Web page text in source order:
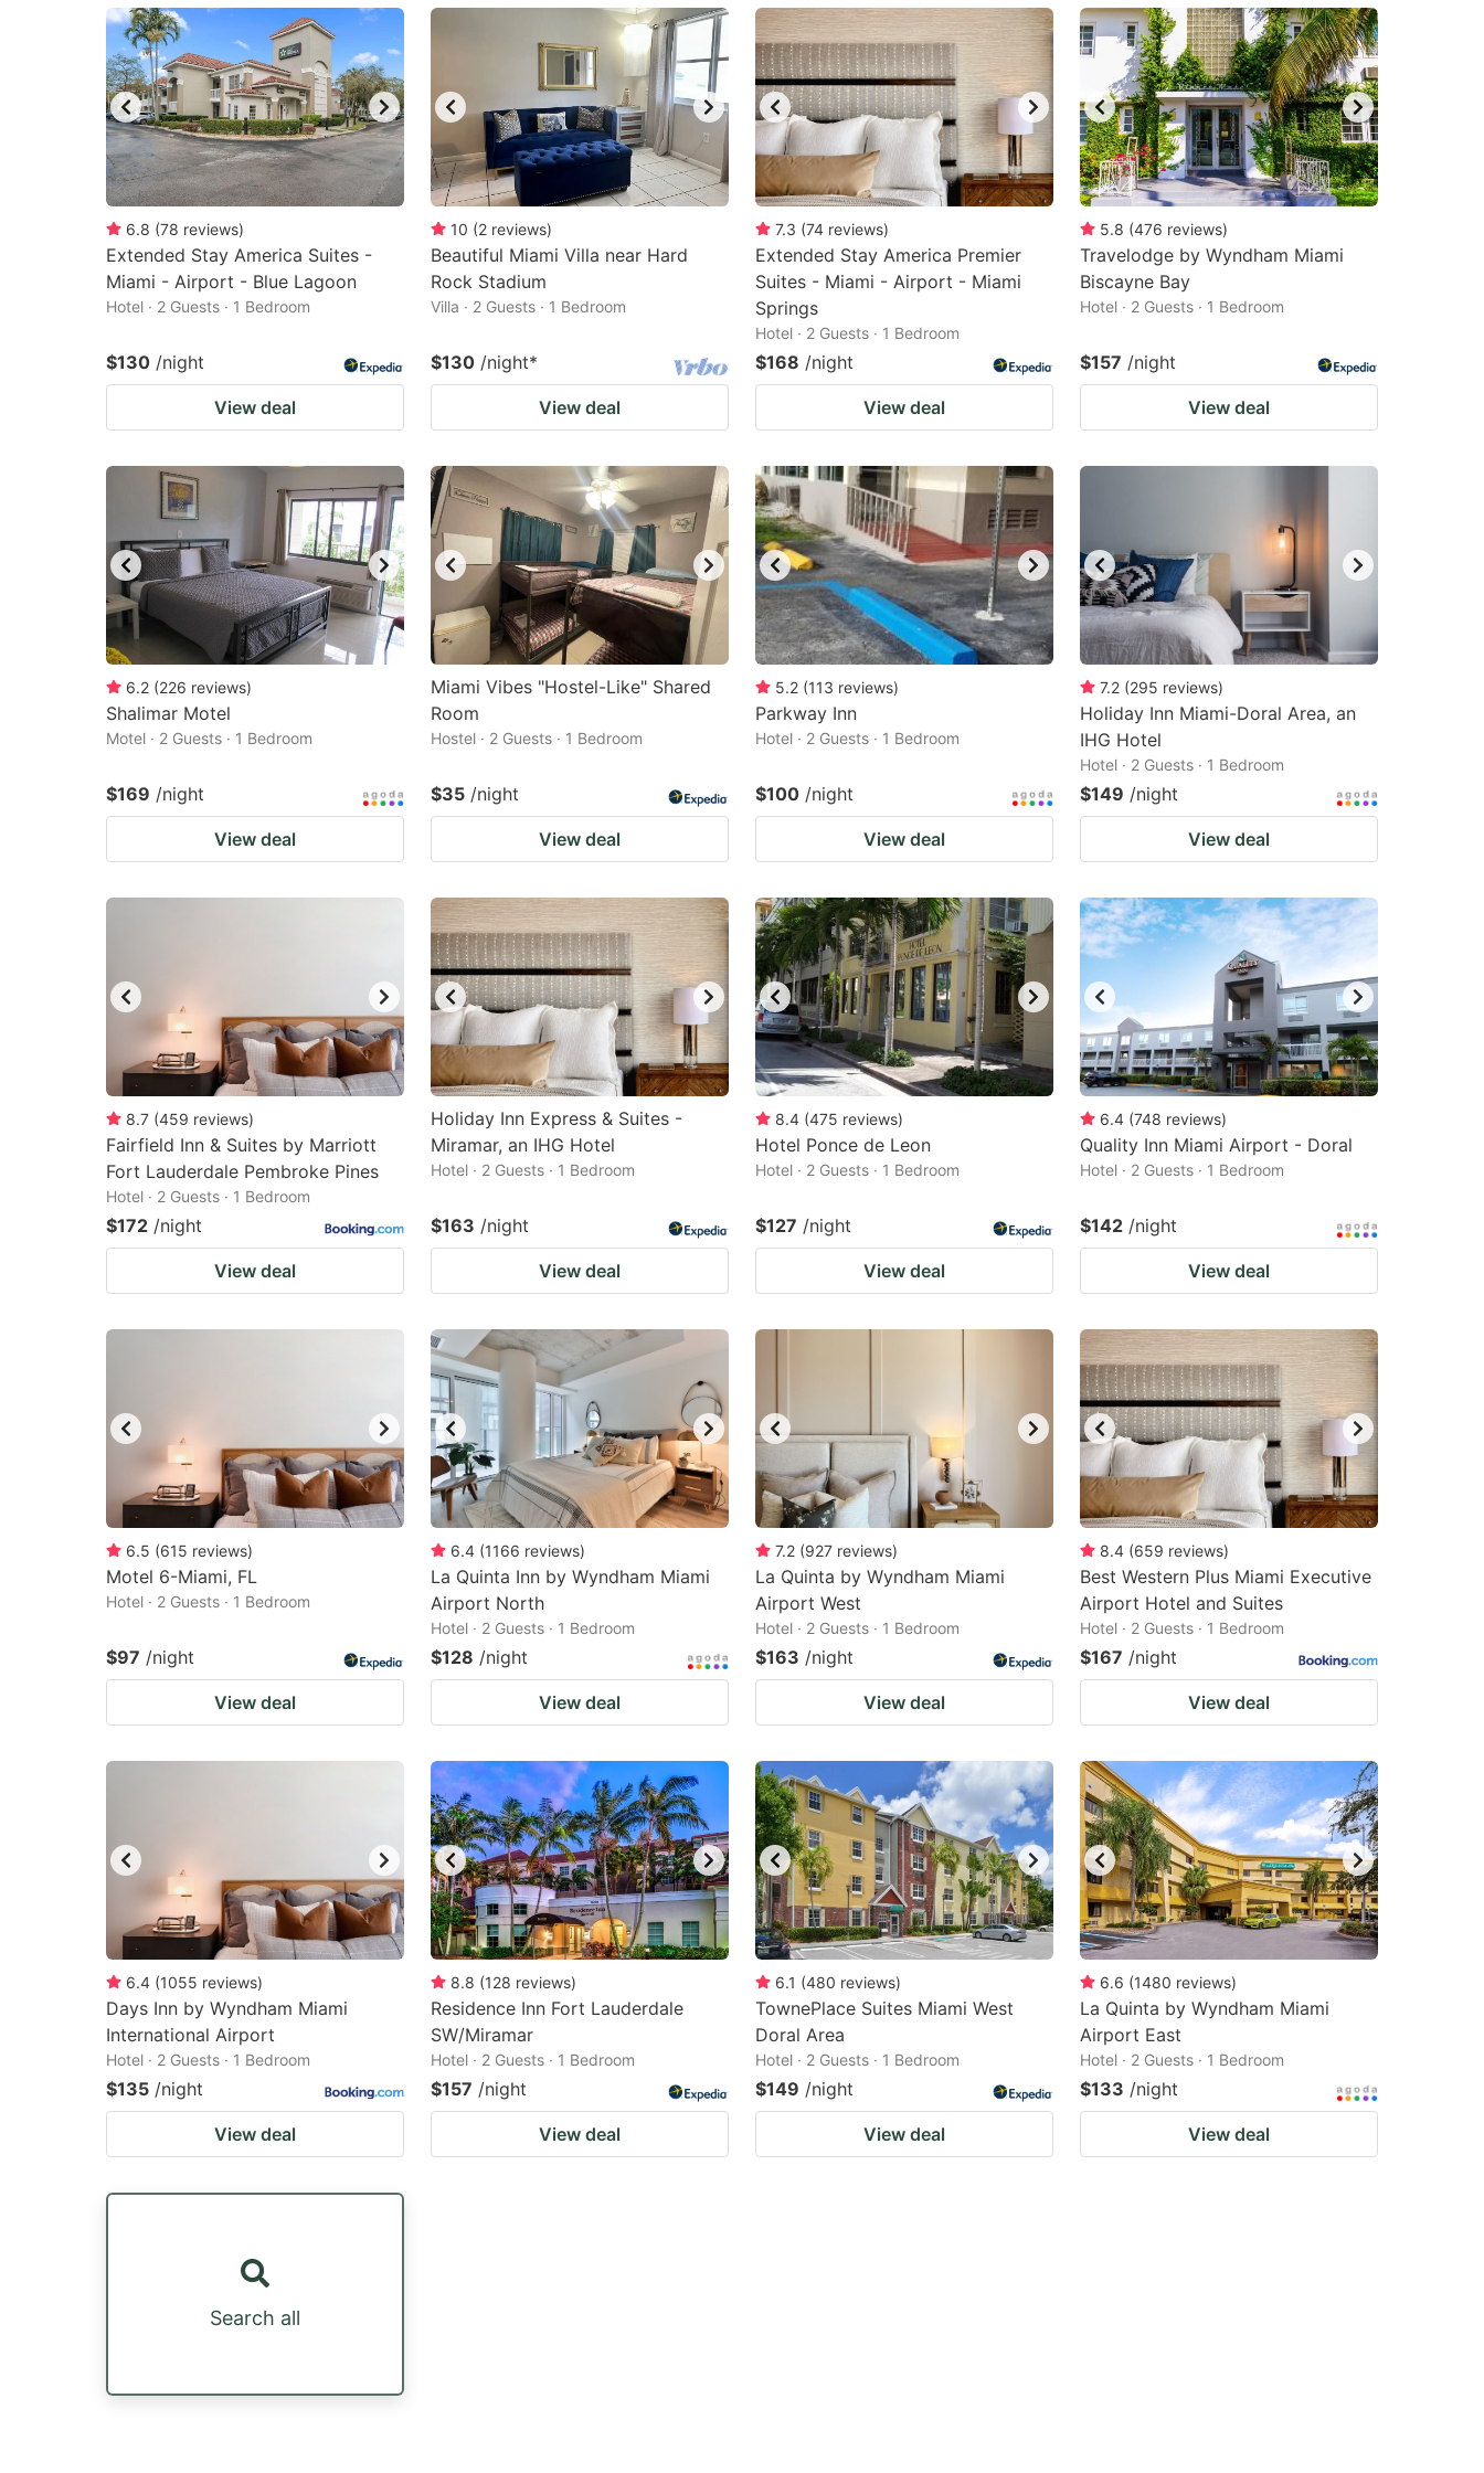
mark
key
to
get
the
keyboard
shortcuts
for
changing
get
the
keyboard
shortcuts
for
changing
6.8 (78 reviews)
Extended Stay America Suites -
Miami - Airport - Blue Lagoon
Hotel · 2 Guests · 1 Bedroom
$130 /night
View deal
10 (2 reviews)
Beautiful Miami Villa near Hard
Rock Stadium
Villa · 2 Guests · 1 Bedroom
$130 /night*
View deal
7.3 (74 reviews)
Extended Stay America Premier
Suites - Miami - Airport - Miami
Springs
Hotel · 2 Guests · 1 Bedroom
$168 /night
View deal
5.8 (476 reviews)
Travelodge by Wyndham Miami
Biscayne Bay
Hotel · 2 Guests · 1 Bedroom
$157 /night
View deal
6.2 (226 reviews)
Shalimar Motel
Motel · 2 Guests · 1 Bedroom
$169 /night
View deal
Miami Vibes "Hostel-Like" Shared
Room
Hostel · 2 Guests · 1 Bedroom
$35 /night
View deal
5.2 (113 reviews)
Parkway Inn
Hotel · 2 Guests · 1 Bedroom
$100 /night
View deal
7.2 (295 reviews)
Holiday Inn Miami-Doral Area, an
IHG Hotel
Hotel · 2 Guests · 1 Bedroom
$149 /night
View deal
8.7 (459 reviews)
Fairfield Inn & Suites by Marriott
Fort Lauderdale Pembroke Pines
Hotel · 2 Guests · 1 Bedroom
$172 /night
View deal
Holiday Inn Express & Suites -
Miramar, an IHG Hotel
Hotel · 2 Guests · 1 Bedroom
$163 /night
View deal
8.4 (475 reviews)
Hotel Ponce de Leon
Hotel · 2 Guests · 1 Bedroom
$127 /night
View deal
6.4 (748 reviews)
Quality Inn Miami Airport - Doral
Hotel · 2 Guests · 1 Bedroom
$142 /night
View deal
6.5 (615 reviews)
Motel 6-Miami, FL
Hotel · 2 Guests · 1 Bedroom
$97 /night
View deal
6.4 (1166 reviews)
La Quinta Inn by Wyndham Miami
Airport North
Hotel · 2 Guests · 1 Bedroom
$128 /night
View deal
7.2 (927 reviews)
La Quinta by Wyndham Miami
Airport West
Hotel · 2 Guests · 1 Bedroom
$163 /night
View deal
8.4 (659 reviews)
Best Western Plus Miami Executive
Airport Hotel and Suites
Hotel · 2 Guests · 1 Bedroom
$167 /night
View deal
6.4 (1055 reviews)
Days Inn by Wyndham Miami
International Airport
Hotel · 2 Guests · 1 Bedroom
$135 /night
View deal
8.8 (128 reviews)
Residence Inn Fort Lauderdale
SW/Miramar
Hotel · 2 Guests · 1 Bedroom
$157 /night
View deal
6.1 (480 reviews)
TownePlace Suites Miami West
Doral Area
Hotel · 2 Guests · 1 Bedroom
$149 /night
View deal
6.6 (1480 reviews)
La Quinta by Wyndham Miami
Airport East
Hotel · 2 Guests · 1 Bedroom
$133 /night
View deal
Search all